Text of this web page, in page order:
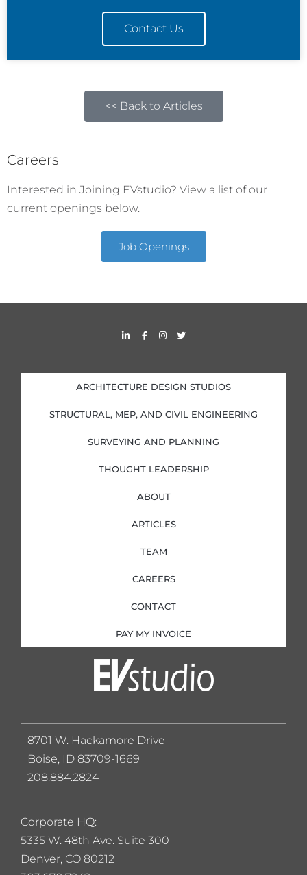
Contact Us
<< Back to Articles
Careers
Interested in Joining EVstudio? View a list of our
current openings below.
Job Openings
L
i
d
i
n
i
n
F
a
o
o
k
f
I
n
g
r
a
T
w
e
r
ARCHITECTURE DESIGN STUDIOS
STRUCTURAL, MEP, AND CIVIL ENGINEERING
SURVEYING AND PLANNING
THOUGHT LEADERSHIP
ABOUT
ARTICLES
TEAM
CAREERS
CONTACT
PAY MY INVOICE
Corporate HQ:
5335 W. 48th Ave. Suite 300
Denver, CO 80212
8701 W. Hackamore Drive
Boise, ID 83709-1669
208.884.2824